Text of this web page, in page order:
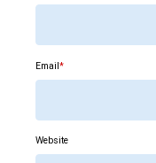
Email*
Website